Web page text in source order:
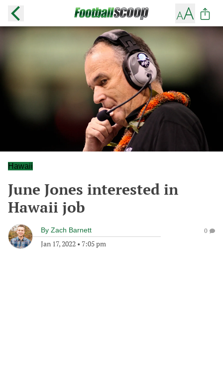
Hawaii
June Jones interested in
Hawaii job
By Zach Barnett
Jan 17, 2022 • 7:05 pm
0